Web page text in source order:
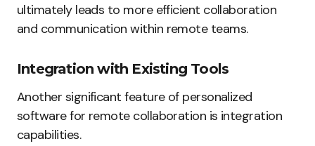
ultimately leads to more efficient collaboration
and communication within remote teams.
Integration with Existing Tools
Another significant feature of personalized
software for remote collaboration is integration
capabilities.